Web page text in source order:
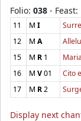
Folio: 038 - Feast:
11 M I
12
M A
15
M R 1
16
M V01 Cito
17
M R2
Display next